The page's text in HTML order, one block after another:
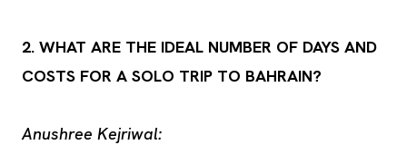
2. WHAT ARE THE IDEAL NUMBER OF DAYS AND
COSTS FOR A SOLO TRIP TO BAHRAIN?
Anushree Kejriwal: